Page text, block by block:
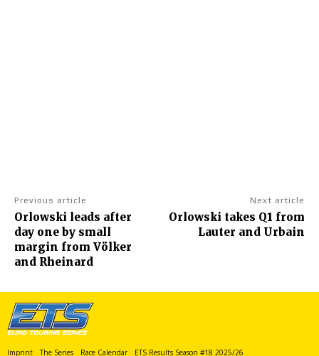
Previous article
Orlowski leads after
day one by small
margin from Völker
and Rheinard
Next article
Orlowski takes Q1 from
Lauter and Urbain
Imprint The Series Race Calendar ETS Results Season #18 2025/26